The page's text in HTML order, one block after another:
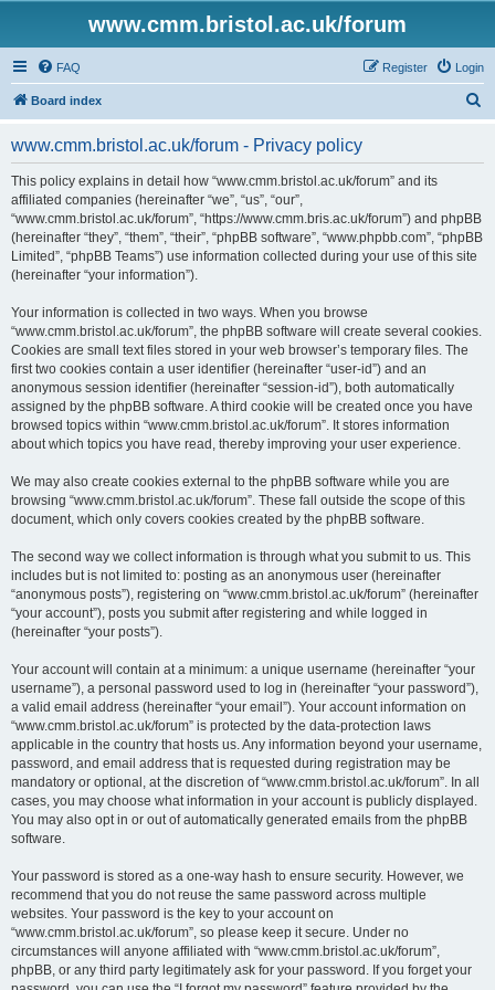
www.cmm.bristol.ac.uk/forum
FAQ Login
Register
Board index
www.cmm.bristol.ac.uk/forum - Privacy policy
This policy explains in detail how “www.cmm.bristol.ac.uk/forum” and its
affiliated companies (hereinafter “we”, “us”, “our”,
“www.cmm.bristol.ac.uk/forum”, “https://www.cmm.bris.ac.uk/forum”) and phpBB
(hereinafter “they”, “them”, “their”, “phpBB software”, “www.phpbb.com”, “phpBB
Limited”, “phpBB Teams”) use information collected during your use of this site
(hereinafter “your information”).
Your information is collected in two ways. When you browse
“www.cmm.bristol.ac.uk/forum”, the phpBB software will create several cookies.
Cookies are small text files stored in your web browser’s temporary files. The
first two cookies contain a user identifier (hereinafter “user-id”) and an
anonymous session identifier (hereinafter “session-id”), both automatically
assigned by the phpBB software. A third cookie will be created once you have
browsed topics within “www.cmm.bristol.ac.uk/forum”. It stores information
about which topics you have read, thereby improving your user experience.
We may also create cookies external to the phpBB software while you are
browsing “www.cmm.bristol.ac.uk/forum”. These fall outside the scope of this
document, which only covers cookies created by the phpBB software.
The second way we collect information is through what you submit to us. This
includes but is not limited to: posting as an anonymous user (hereinafter
“anonymous posts”), registering on “www.cmm.bristol.ac.uk/forum” (hereinafter
“your account”), posts you submit after registering and while logged in
(hereinafter “your posts”).
Your account will contain at a minimum: a unique username (hereinafter “your
username”), a personal password used to log in (hereinafter “your password”),
a valid email address (hereinafter “your email”). Your account information on
“www.cmm.bristol.ac.uk/forum” is protected by the data-protection laws
applicable in the country that hosts us. Any information beyond your username,
password, and email address that is requested during registration may be
mandatory or optional, at the discretion of “www.cmm.bristol.ac.uk/forum”. In all
cases, you may choose what information in your account is publicly displayed.
You may also opt in or out of automatically generated emails from the phpBB
software.
Your password is stored as a one-way hash to ensure security. However, we
recommend that you do not reuse the same password across multiple
websites. Your password is the key to your account on
“www.cmm.bristol.ac.uk/forum”, so please keep it secure. Under no
circumstances will anyone affiliated with “www.cmm.bristol.ac.uk/forum”,
phpBB, or any third party legitimately ask for your password. If you forget your